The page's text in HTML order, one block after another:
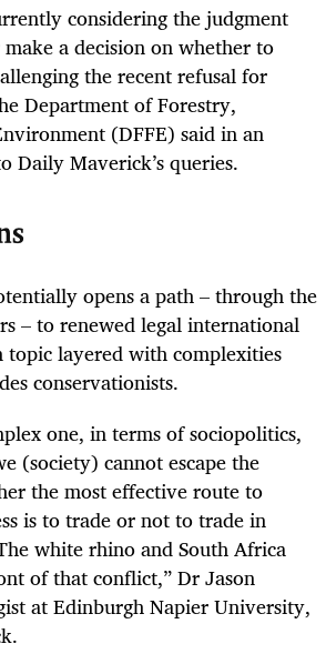
considering the judgment
a decision on whether to
the recent refusal for
Department of Forestry,
(DFFE) said in an
Daily Maverick’s queries.
opens a path – through the
– to renewed legal international
layered with complexities
conservationists.
one, in terms of sociopolitics,
(society) cannot escape the
the most effective route to
is to trade or not to trade in
white rhino and South Africa
of that conflict,” Dr Jason
at Edinburgh Napier University,